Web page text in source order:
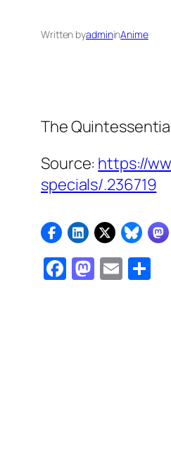
Written byadmininAnime
The
Source: https://
specials/.236719
Facebook
Email